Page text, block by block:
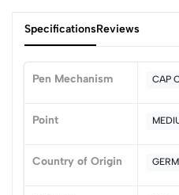
SpecificationsReviews
Pen Mechanism CAP
Point
Country of Origin
(0